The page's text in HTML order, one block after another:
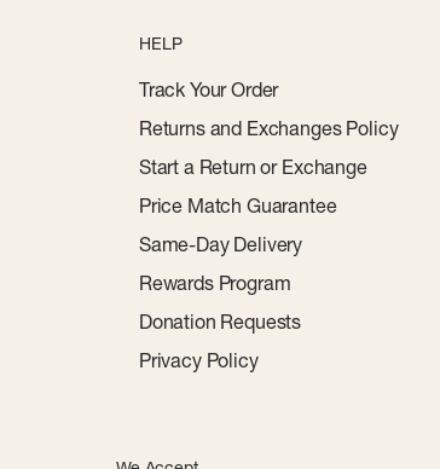
HELP
Track Your Order
Returns and Exchanges Policy
Start a Return or Exchange
Price Match Guarantee
Same-Day Delivery
Rewards Program
Donation Requests
Privacy Policy